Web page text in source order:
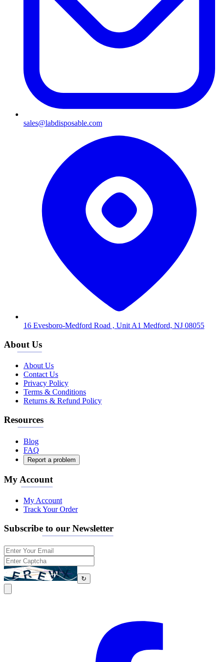
sales@labdisposable.com
16 Evesboro-Medford Road , Unit A1 Medford, NJ 08055
About Us
About Us
Contact Us
Privacy Policy
Terms & Conditions
Returns & Refund Policy
Resources
Blog
FAQ
Report a problem
My Account
My Account
Track Your Order
Subscribe to our Newsletter
↻